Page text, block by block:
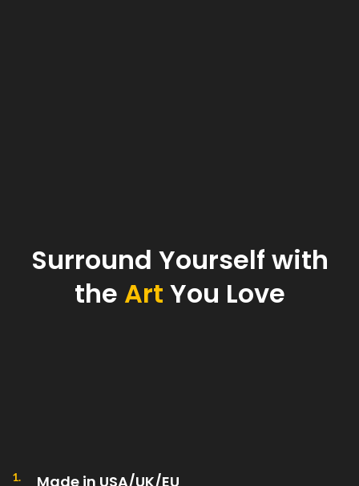
Surround Yourself with
the Art You Love
1. Made in USA/UK/EU